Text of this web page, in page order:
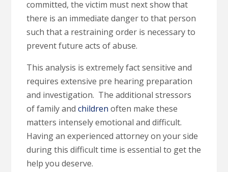
committed, the victim must next show that
there is an immediate danger to that person
such that a restraining order is necessary to
prevent future acts of abuse.
This analysis is extremely fact sensitive and
requires extensive pre hearing preparation
and investigation. The additional stressors
of family andchildren often make these
matters intensely emotional and difficult.
Having an experienced attorney on your side
during this difficult time is essential to get the
help you deserve.